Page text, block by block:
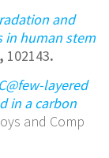
and
in human stem
102143.
layered
in a carbon
and Comp